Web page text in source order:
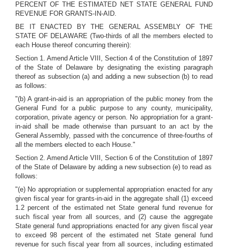
PERCENT OF THE ESTIMATED NET STATE GENERAL FUND
REVENUE FOR GRANTS-IN-AID.
BE IT ENACTED BY THE GENERAL ASSEMBLY OF THE
STATE OF DELAWARE (Two-thirds of all the members elected to
each House thereof concurring therein):
Section 1. Amend Article VIII, Section 4 of the Constitution of 1897
of the State of Delaware by designating the existing paragraph
thereof as subsection (a) and adding a new subsection (b) to read
as follows:
"(b) A grant-in-aid is an appropriation of the public money from the
General Fund for a public purpose to any county, municipality,
corporation, private agency or person. No appropriation for a grant-
in-aid shall be made otherwise than pursuant to an act by the
General Assembly, passed with the concurrence of three-fourths of
all the members elected to each House."
Section 2. Amend Article VIII, Section 6 of the Constitution of 1897
of the State of Delaware by adding a new subsection (e) to read as
follows:
"(e) No appropriation or supplemental appropriation enacted for any
given fiscal year for grants-in-aid in the aggregate shall (1) exceed
1.2 percent of the estimated net State general fund revenue for
such fiscal year from all sources, and (2) cause the aggregate
State general fund appropriations enacted for any given fiscal year
to exceed 98 percent of the estimated net State general fund
revenue for such fiscal year from all sources, including estimated